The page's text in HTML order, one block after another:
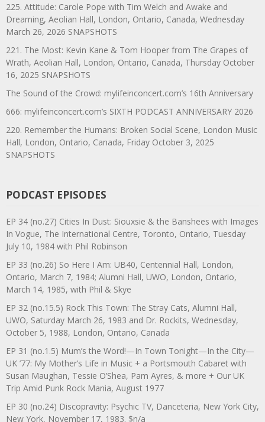
225. Attitude: Carole Pope with Tim Welch and Awake and
Dreaming, Aeolian Hall, London, Ontario, Canada, Wednesday
March 26, 2026 SNAPSHOTS
221. The Most: Kevin Kane & Tom Hooper from The Grapes of
Wrath, Aeolian Hall, London, Ontario, Canada, Thursday October
16, 2025 SNAPSHOTS
The Sound of the Crowd: mylifeinconcert.com’s 16th Anniversary
666: mylifeinconcert.com’s SIXTH PODCAST ANNIVERSARY 2026
220. Remember the Humans: Broken Social Scene, London Music
Hall, London, Ontario, Canada, Friday October 3, 2025
SNAPSHOTS
PODCAST EPISODES
EP 34 (no.27) Cities In Dust: Siouxsie & the Banshees with Images
In Vogue, The International Centre, Toronto, Ontario, Tuesday
July 10, 1984 with Phil Robinson
EP 33 (no.26) So Here I Am: UB40, Centennial Hall, London,
Ontario, March 7, 1984; Alumni Hall, UWO, London, Ontario,
March 14, 1985, with Phil & Skye
EP 32 (no.15.5) Rock This Town: The Stray Cats, Alumni Hall,
UWO, Saturday March 26, 1983 and Dr. Rockits, Wednesday,
October 5, 1988, London, Ontario, Canada
EP 31 (no.1.5) Mum’s the Word!—In Town Tonight—In the City—
UK ’77: My Mother’s Life in Music + a Portsmouth Cabaret with
Susan Maughan, Tessie O’Shea, Pam Ayres, & more + Our UK
Trip Amid Punk Rock Mania, August 1977
EP 30 (no.24) Discopravity: Psychic TV, Danceteria, New York City,
New York, November 17, 1983. $n/a